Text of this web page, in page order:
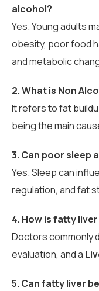
alcohol?
Yes. Young adults
obesity, poor food
and metabolic
2. What is Non
It refers to fat
being the main
3. Can poor sleep
Yes. Sleep can
regulation, and fat
4. How is fatty
Doctors commonly
evaluation, and a
5. Can fatty liver